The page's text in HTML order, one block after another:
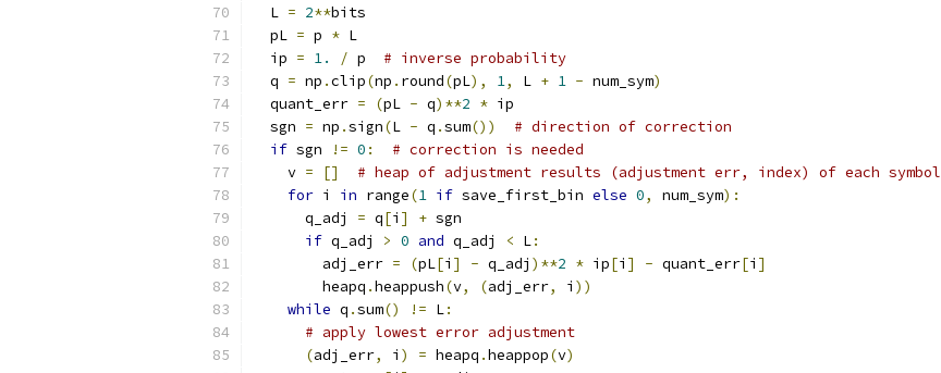
  L
= 2**bits
  pL
= p * L
  ip
= 1. / p # inverse probability
  q
= np .clip(np . round(pL), 1, L + 1 - num_sym)
  quant_err
= (pL - q)**2 * ip
  sgn
= np .sign(L - q .sum())
# direction of correction
if sgn != 0 :
# correction is needed
    v
= []
# heap of adjustment results (adjustment err, index) of each symbol
for i in range(1 if save_first_bin else 0, num_sym):
      q_adj
= q[i ] + sgn
if q_adj > 0 and q_adj < L:
        adj_err
= (pL[i ] - q_adj )**2 * ip[i ] - quant_err[i ]
        heapq
.heappush(v, (adj_err, i ))
while q .sum() != L:
# apply lowest error adjustment
(adj_err, i ) = heapq .heappop(v)